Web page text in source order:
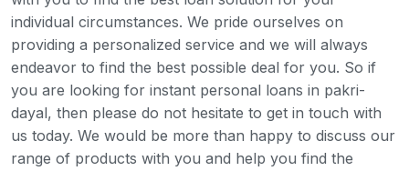
individual circumstances. We pride ourselves on
providing a personalized service and we will always
endeavor to find the best possible deal for you. So if
you are looking for instant personal loans in pakri-
dayal, then please do not hesitate to get in touch with
us today. We would be more than happy to discuss our
range of products with you and help you find the